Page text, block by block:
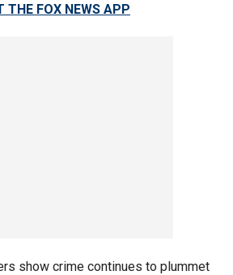
THE FOX NEWS APP
show crime continues to plummet